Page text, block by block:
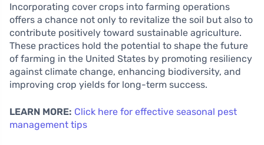
Incorporating cover crops into farming operations
offers a chance not only to revitalize the soil but also to
contribute positively toward sustainable agriculture.
These practices hold the potential to shape the future
of farming in the United States by promoting resiliency
against climate change, enhancing biodiversity, and
improving crop yields for long-term success.
LEARN MORE: Click here for effective seasonal pest
management tips